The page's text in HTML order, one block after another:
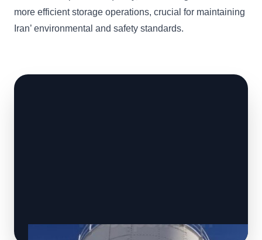
more efficient storage operations, crucial for maintaining
Iran’ environmental and safety standards.